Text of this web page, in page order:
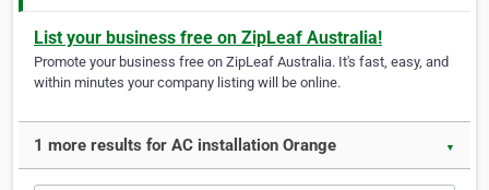
List your business free on ZipLeaf Australia!
Promote your business free on ZipLeaf Australia. It's fast, easy, and
within minutes your company listing will be online.
1 more results for AC installation Orange ▼